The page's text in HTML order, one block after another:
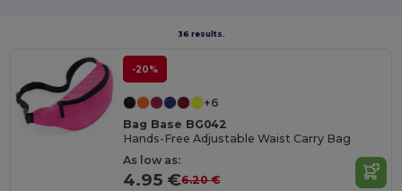
36 results.
-20%
+6
Bag Base BG042
Hands-Free Adjustable Waist Carry Bag
As low as:
4.95 €6.20 €